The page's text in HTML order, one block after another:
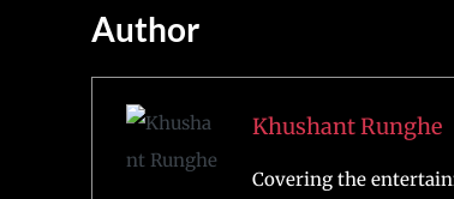
Author
Khushant Runghe
Covering the